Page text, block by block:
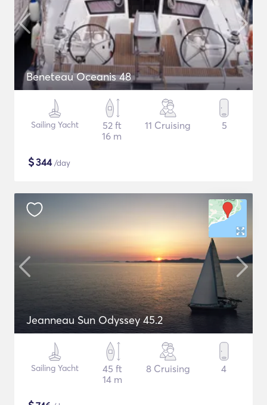
Beneteau Oceanis 48
Sailing Yacht
52 ft
16 m
11 Cruising 5
$344/day
Jeanneau Sun Odyssey 45.2
Sailing Yacht
45 ft
14 m
8 Cruising 4